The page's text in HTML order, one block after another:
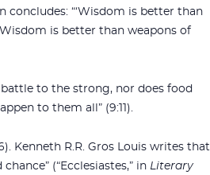
concludes: “‘Wisdom is better than
is better than weapons of
to the strong, nor does food
to them all” (9:11).
Kenneth R.R. Gros Louis writes that
(“Ecclesiastes,” in Literary